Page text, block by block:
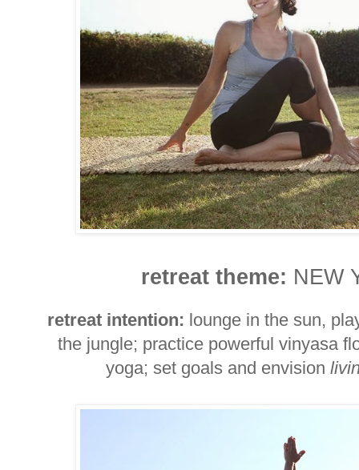
retreat theme: NEW
retreat intention: lounge in the sun,
the jungle; practice powerful vinyasa
yoga; set goals and envision